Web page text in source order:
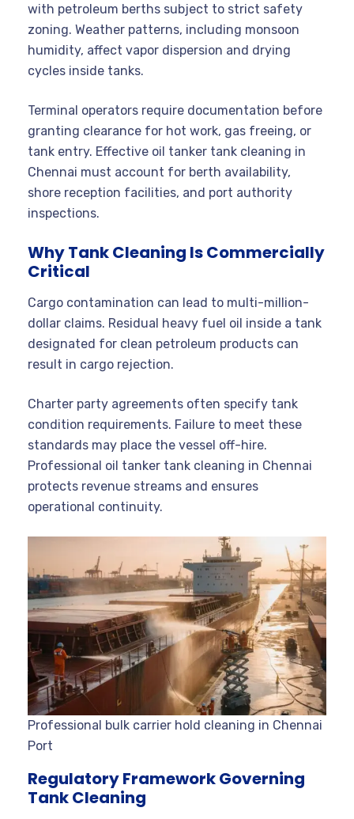
with petroleum berths subject to strict safety
zoning. Weather patterns, including monsoon
humidity, affect vapor dispersion and drying
cycles inside tanks.
Terminal operators require documentation before
granting clearance for hot work, gas freeing, or
tank entry. Effective oil tanker tank cleaning in
Chennai must account for berth availability,
shore reception facilities, and port authority
inspections.
Why Tank Cleaning Is Commercially
Critical
Cargo contamination can lead to multi-million-
dollar claims. Residual heavy fuel oil inside a tank
designated for clean petroleum products can
result in cargo rejection.
Charter party agreements often specify tank
condition requirements. Failure to meet these
standards may place the vessel off-hire.
Professional oil tanker tank cleaning in Chennai
protects revenue streams and ensures
operational continuity.
Professional bulk carrier hold cleaning in Chennai
Port
Regulatory Framework Governing
Tank Cleaning